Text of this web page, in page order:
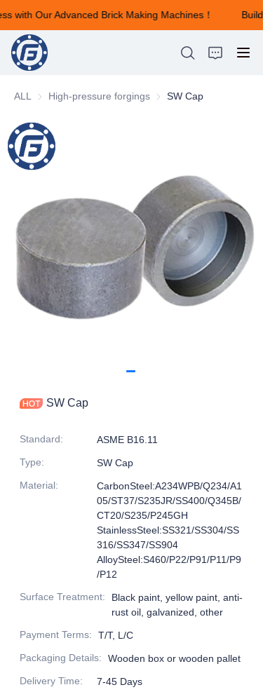
with Our Advanced Brick Making Machines！
Building Your Success
with Our Advanced
Brick Making
ALL
High-pressure forgings High-pressure forgings
SW Cap
SW Cap
Standard:
ASME B16.11
Type:
SW Cap
Material:
CarbonSteel:A234WPB/Q234/A1
05/ST37/S235JR/SS400/Q345B/
CT20/S235/P245GH
StainlessSteel:SS321/SS304/SS
316/SS347/SS904
AlloySteel:S460/P22/P91/P11/P9
/P12
Surface Treatment:
Black paint, yellow paint, anti-
rust oil, galvanized, other
Payment Terms:
T/T, L/C
Packaging Details:
Wooden box or wooden pallet
Delivery Time:
7-45 Days
HOME
ABOUT US
NEWS
CONTACT US
FEEDBACK